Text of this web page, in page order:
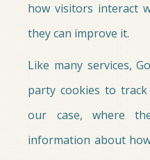
how visitors interact
they can improve it.
Like many services,
party cookies to
our case, where
information about